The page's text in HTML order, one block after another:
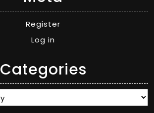
Register
Log in
Categories